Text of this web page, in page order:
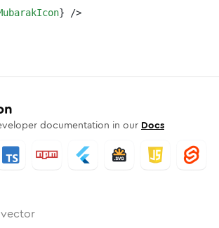
} />
documentation in our Docs